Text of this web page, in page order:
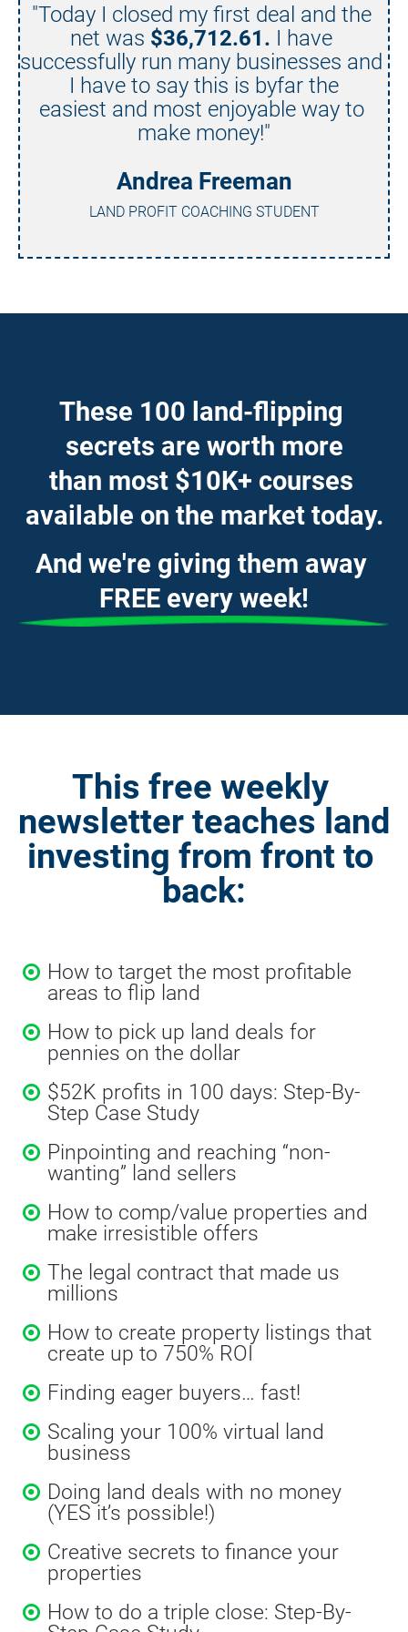
"Today I closed my first deal and the
net was $36,712.61. I have
successfully run many businesses and
I have to say this is byfar the
easiest and most enjoyable way to
make money!"
Andrea Freeman
LAND PROFIT COACHING STUDENT
These 100 land-flipping
secrets are worth more
than most $10K+ courses
available on the market today.
And we're giving them away
FREE every week!
This free weekly
newsletter teaches land
investing from front to
back:
How to target the most profitable
areas to flip land
How to pick up land deals for
pennies on the dollar
$52K profits in 100 days: Step-By-
Step Case Study
Pinpointing and reaching “non-
wanting” land sellers
How to comp/value properties and
make irresistible offers
The legal contract that made us
millions
How to create property listings that
create up to 750% ROI
Finding eager buyers… fast!
Scaling your 100% virtual land
business
Doing land deals with no money
(YES it’s possible!)
Creative secrets to finance your
properties
How to do a triple close: Step-By-